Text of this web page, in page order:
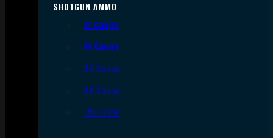
SHOTGUN AMMO
12 Gauge
16 Gauge
20 Gauge
28 Gauge
.410 Bore